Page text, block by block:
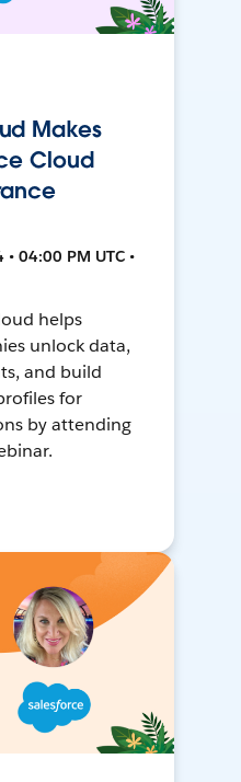
Makes
Cloud
04:00 PM UTC •
helps
unlock data,
and build
for
by attending